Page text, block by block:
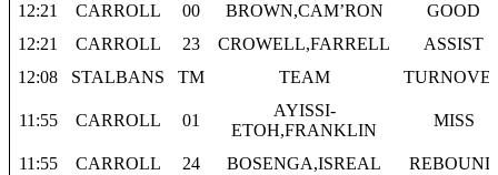
12:21
CARROLL 00 BROWN,CAM’RON
GOOD
12:21
CARROLL 23 CROWELL,FARRELL
ASSIST
12:08
STALBANS TM TEAM
11:55 CARROLL 01
AYISSI-
ETOH,FRANKLIN
MISS
11:55 CARROLL 24 BOSENGA,ISREAL
REBOUND